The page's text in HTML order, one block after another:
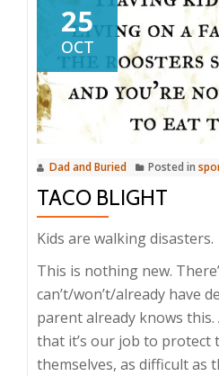
25
OCT
Dad and Buried Posted in
TACO BLIGHT
Kids are walking disasters.
This is nothing new.
can’t/won’t/already have
parent already knows this.
that it’s our job to protect
themselves, as difficult as